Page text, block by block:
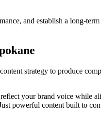
and establish a long-
strategy to produce
your brand voice while
powerful content built to